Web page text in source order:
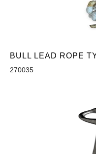
BULL LEAD ROPE
270035